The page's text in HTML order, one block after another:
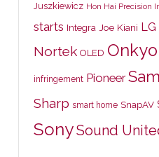
Juszkiewicz Hon Hai Precision
starts Integra Joe Kiani LG
Nortek OLED Onkyo
infringement Pioneer
Sharp smart home SnapAV
SonySound